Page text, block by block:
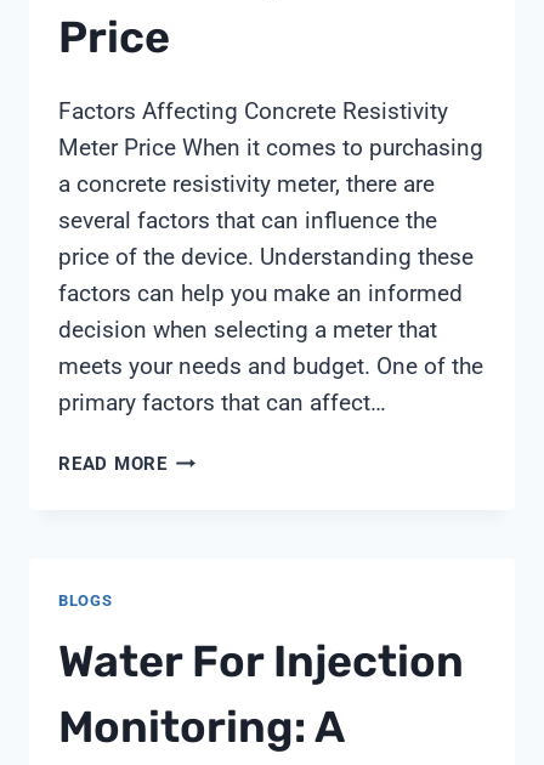
Price
Factors Affecting Concrete Resistivity
Meter Price When it comes to purchasing
a concrete resistivity meter, there are
several factors that can influence the
price of the device. Understanding these
factors can help you make an informed
decision when selecting a meter that
meets your needs and budget. One of the
primary factors that can affect…
READ MORECONCRETE
BLOGS
Water For Injection
Monitoring: A